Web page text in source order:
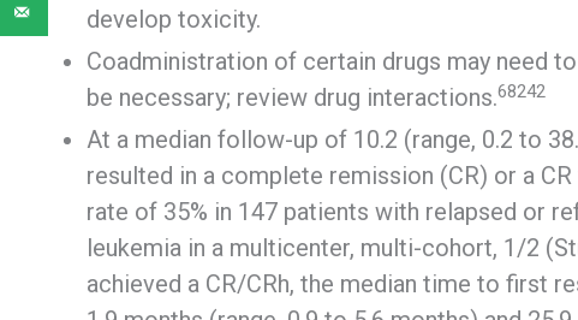
develop toxicity.
Coadministration of certain drugs may need
be necessary; review drug interactions.68242
At a median follow-up of 10.2 (range, 0.2 to
resulted in a complete remission (CR) or a
rate of 35% in 147 patients with relapsed or
leukemia in a multicenter, multi-cohort, 1/2
achieved a CR/CRh, the median time to first